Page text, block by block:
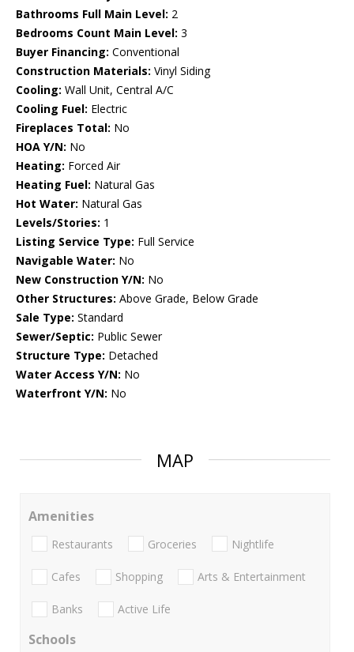
Bathrooms Full Main Level: 2
Bedrooms Count Main Level: 3
Buyer Financing: Conventional
Construction Materials: Vinyl Siding
Cooling: Wall Unit, Central A/C
Cooling Fuel: Electric
Fireplaces Total: No
HOA Y/N: No
Heating: Forced Air
Heating Fuel: Natural Gas
Hot Water: Natural Gas
Levels/Stories: 1
Listing Service Type: Full Service
Navigable Water: No
New Construction Y/N: No
Other Structures: Above Grade, Below Grade
Sale Type: Standard
Sewer/Septic: Public Sewer
Structure Type: Detached
Water Access Y/N: No
Waterfront Y/N: No
MAP
Amenities
Restaurants Groceries Nightlife
Cafes Shopping Arts & Entertainment
Banks Active Life
Schools